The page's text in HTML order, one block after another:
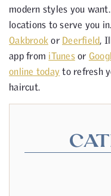
modern styles you
locations to serve you
Oakbrook or Deerfield,
app from iTunesor
online today to refresh
haircut.